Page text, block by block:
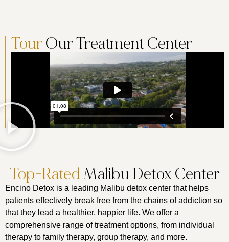
Tour Our Treatment Center
Top-RatedMalibu Detox Center
Encino Detox is a leading Malibu detox center that helps
patients effectively break free from the chains of addiction so
that they lead a healthier, happier life. We offer a
comprehensive range of treatment options, from individual
therapy to family therapy, group therapy, and more.